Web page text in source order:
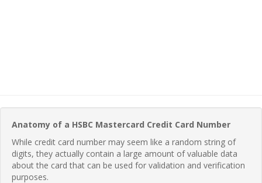
Anatomy of a HSBC Mastercard Credit Card Number
While credit card number may seem like a random string of
digits, they actually contain a large amount of valuable data
about the card that can be used for validation and verification
purposes.